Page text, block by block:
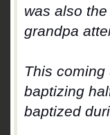
was also
grandpa
This coming
baptizing
baptized